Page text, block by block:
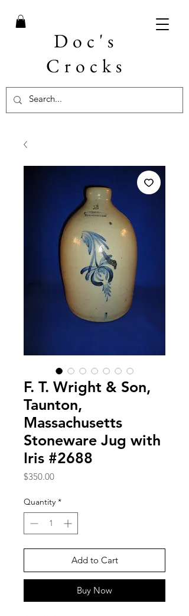
Doc's
Crocks
F. T. Wright & Son,
Taunton,
Massachusetts
Stoneware Jug with
Iris #2688
$350.00Price
Quantity *
Add to Cart
Buy Now